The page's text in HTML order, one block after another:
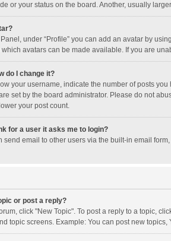
or your status on the board. Another, usually
under “Profile” you can add an avatar by
avatars can be made available. If you are
do I change it?
your username, indicate the number of posts
set by the board administrator. Please do not
your post count.
for a user it asks me to login?
send email to other users via the built-in email
or post a reply?
click "New Topic". To post a reply to a topic,
topic screens. Example: You can post new topics,